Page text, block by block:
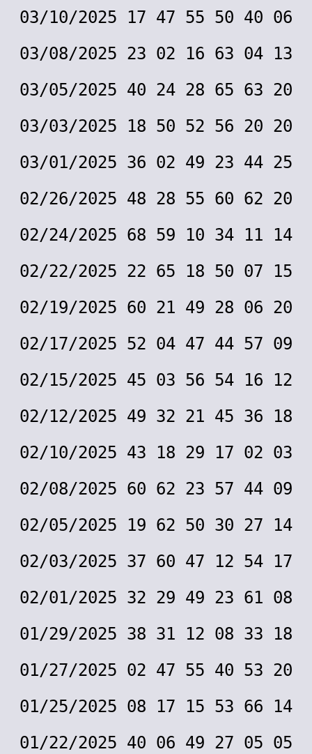
03/10/2025 17 47 55 50 40 06
03/08/2025 23 02 16 63 04 13
03/05/2025 40 24 28 65 63 20
03/03/2025 18 50 52 56 20 20
03/01/2025 36 02 49 23 44 25
02/26/2025 48 28 55 60 62 20
02/24/2025 68 59 10 34 11 14
02/22/2025 22 65 18 50 07 15
02/19/2025 60 21 49 28 06 20
02/17/2025 52 04 47 44 57 09
02/15/2025 45 03 56 54 16 12
02/12/2025 49 32 21 45 36 18
02/10/2025 43 18 29 17 02 03
02/08/2025 60 62 23 57 44 09
02/05/2025 19 62 50 30 27 14
02/03/2025 37 60 47 12 54 17
02/01/2025 32 29 49 23 61 08
01/29/2025 38 31 12 08 33 18
01/27/2025 02 47 55 40 53 20
01/25/2025 08 17 15 53 66 14
01/22/2025 40 06 49 27 05 05